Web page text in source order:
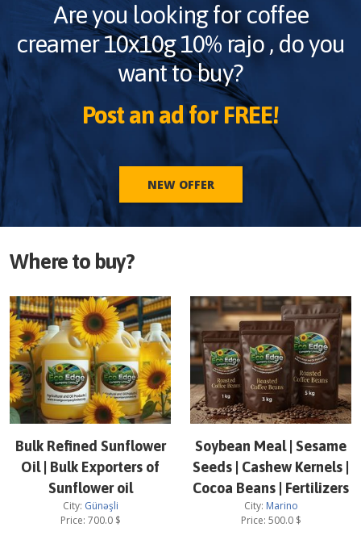
Are you looking for coffee
creamer 10x10g 10% rajo , do you
want to buy?
Post an ad for FREE!
NEW OFFER
Where to buy?
Bulk Refined Sunflower
Oil | Bulk Exporters of
Sunflower oil
City: Günəşli
Price: 700.0$
Soybean Meal | Sesame
Seeds | Cashew Kernels |
Cocoa Beans | Fertilizers
City: Marino
Price: 500.0$